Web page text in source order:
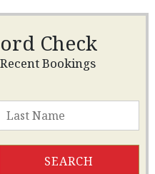
Check
Bookings